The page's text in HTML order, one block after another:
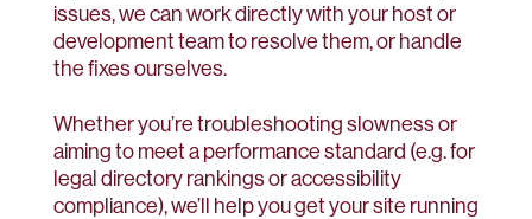
issues, we can work directly with your host or
development team to resolve them, or handle
the fixes ourselves.
Whether you’re troubleshooting slowness or
aiming to meet a performance standard (e.g. for
legal directory rankings or accessibility
compliance), we’ll help you get your site running